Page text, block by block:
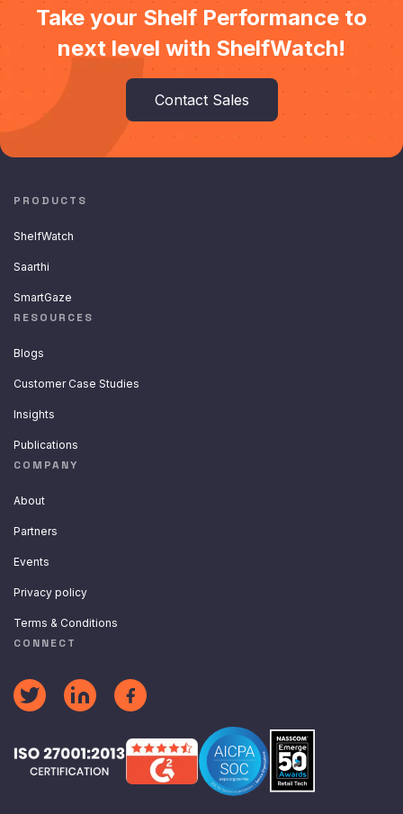
Take your Shelf Performance to
next level with ShelfWatch!
Contact Sales
PRODUCTS
ShelfWatch
Saarthi
SmartGaze
RESOURCES
Blogs
Customer Case Studies
Insights
Publications
COMPANY
About
Partners
Events
Privacy policy
Terms & Conditions
CONNECT